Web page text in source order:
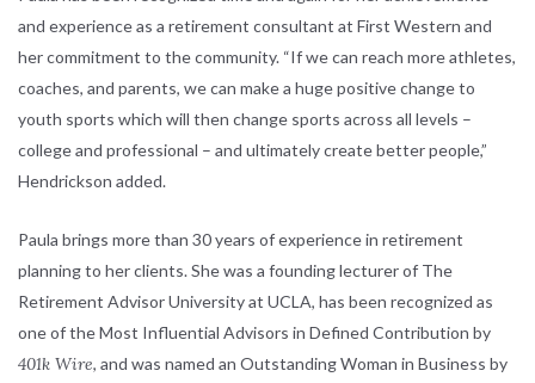
and experience as a retirement consultant at First Western and
her commitment to the community. “If we can reach more athletes,
coaches, and parents, we can make a huge positive change to
youth sports which will then change sports across all levels –
college and professional – and ultimately create better people,”
Hendrickson added.
Paula brings more than 30 years of experience in retirement
planning to her clients. She was a founding lecturer of The
Retirement Advisor University at UCLA, has been recognized as
one of the Most Influential Advisors in Defined Contribution by
401k Wire, and was named an Outstanding Woman in Business by